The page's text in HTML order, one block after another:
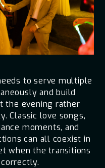
to serve multiple
and build
the evening rather
Classic love songs,
moments, and
can all coexist in
when the transitions